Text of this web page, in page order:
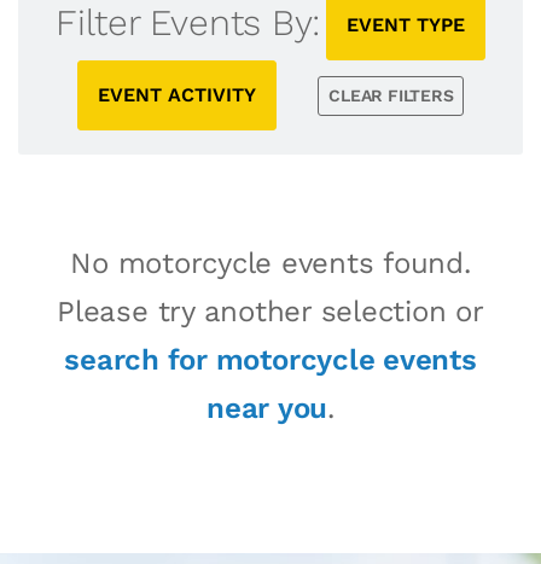
Filter Events By: EVENT TYPE
EVENT ACTIVITY CLEAR FILTERS
No motorcycle events found.
Please try another selection or
search for motorcycle events
near you.